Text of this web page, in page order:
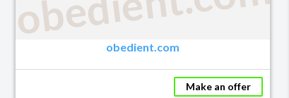
obedient.com
Make an offer